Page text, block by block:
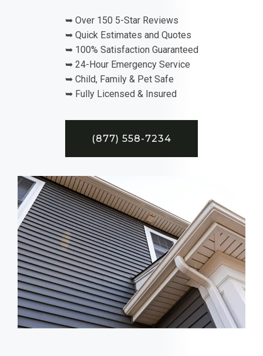
➥ Over 150 5-Star Reviews
➥ Quick Estimates and Quotes
➥ 100% Satisfaction Guaranteed
➥ 24-Hour Emergency Service
➥ Child, Family & Pet Safe
➥ Fully Licensed & Insured
(877) 558-7234